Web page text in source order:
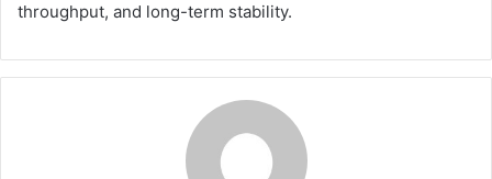
throughput, and long-term stability.